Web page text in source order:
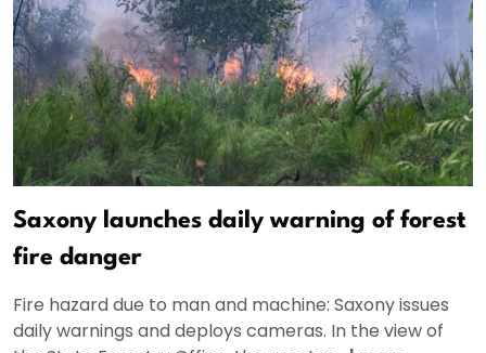
Saxony launches daily warning of forest
fire danger
Fire hazard due to man and machine: Saxony issues
daily warnings and deploys cameras. In the view of